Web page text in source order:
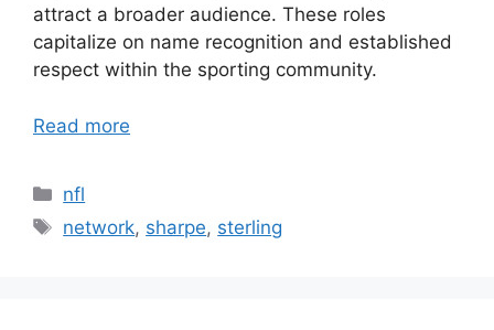
attract a broader audience. These roles
capitalize on name recognition and established
respect within the sporting community.
Read more
Categories
nfl
Tags
network, sharpe, sterling